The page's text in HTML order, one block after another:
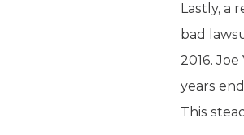
Lastly, a
bad
2016.
years
This